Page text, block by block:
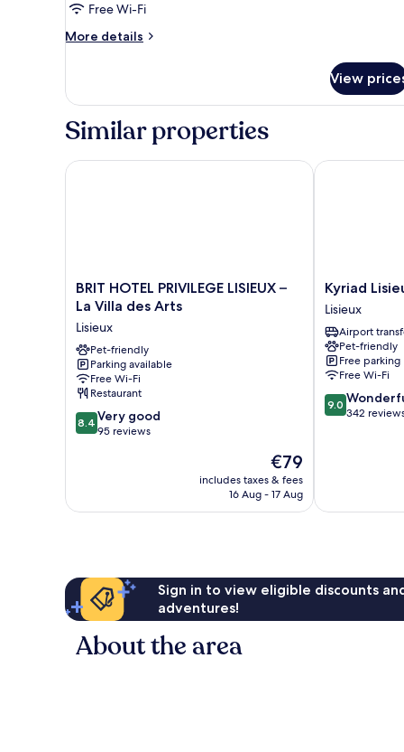
Free Wi-Fi
More details
More
Apartment
View
Similar properties
BRIT
HOTEL
LISIEUX
–
La
Villa
des
Arts
Lisieux
BRIT HOTEL PRIVILEGE LISIEUX –
La Villa des Arts
Lisieux
Pet-friendly
Parking available
Free Wi-Fi
Restaurant
8.4
out
95
8.4 Very good
95 reviews
The
price
is
€79
includes taxes & fees
16 Aug - 17 Aug
BRIT HOTEL PRIVILEGE LISIEUX – La Villa des Arts
Kyriad
Lisieux
Lisieux
Kyriad
Lisieux
Airport
Pet-friendly
Free parking
Free Wi-Fi
9.0
out
9.0
342
Kyriad Lisieux
Sign in to view eligible discounts
adventures!
About the area